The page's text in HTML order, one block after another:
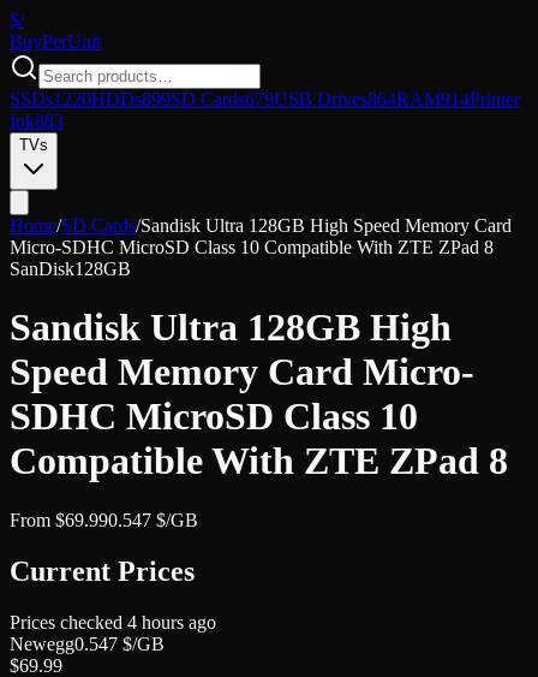
$/
BuyPerUnit
SSDs1220HDDs899SD Cards679USB Drives864RAM914Printer
Ink883
TVs
Home/SD Cards/Sandisk Ultra 128GB High Speed Memory Card
Micro-SDHC MicroSD Class 10 Compatible With ZTE ZPad 8
SanDisk128GB
Sandisk Ultra 128GB High
Speed Memory Card Micro-
SDHC MicroSD Class 10
Compatible With ZTE ZPad 8
From $69.990.547 $/GB
Current Prices
Prices checked 4 hours ago
Newegg0.547 $/GB
$69.99